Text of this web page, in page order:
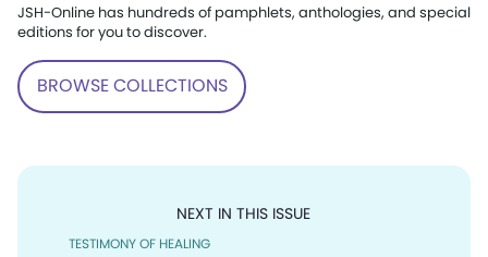
JSH-Online has hundreds of pamphlets, anthologies, and special
editions for you to discover.
BROWSE COLLECTIONS
NEXT IN THIS ISSUE
TESTIMONY OF HEALING